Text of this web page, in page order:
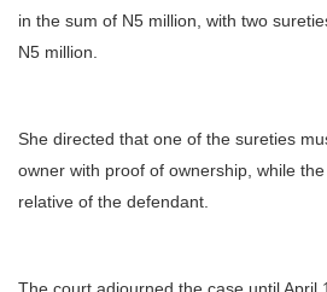
in the sum of N5 million, with two
N5 million.
She directed that one of the sureties
owner with proof of ownership, while
relative of the defendant.
The court adjourned the case until April